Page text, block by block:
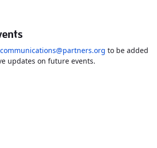
to be added
updates on future events.